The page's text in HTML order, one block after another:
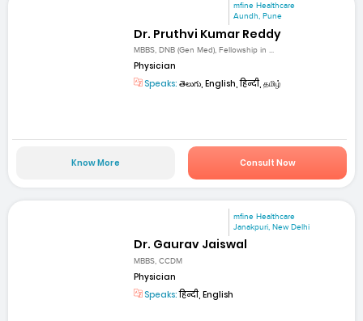
mfine Healthcare
Aundh, Pune
Dr. Pruthvi Kumar Reddy
MBBS, DNB (Gen Med), Fellowship in ...
Physician
Speaks: తెలుగు, English, हिन्दी, தமிழ்
Know More Consult Now
mfine Healthcare
Janakpuri, New Delhi
Dr. Gaurav Jaiswal
MBBS, CCDM
Physician
Speaks:हिन्दी, English